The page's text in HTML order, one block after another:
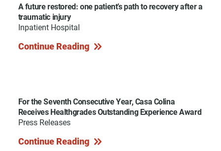
A future restored: one patient’s path to recovery after a
traumatic injury
Inpatient Hospital
Continue Reading
For the Seventh Consecutive Year, Casa Colina
Receives Healthgrades Outstanding Experience Award
Press Releases
Continue Reading